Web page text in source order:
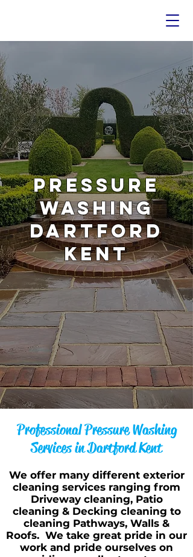
PRESSURE
WASHING
DARTFORD
KENT
Professional Pressure Washing
Services in Dartford Kent
We offer many different exterior
cleaning services ranging from
Driveway cleaning, Patio
cleaning & Decking cleaning to
cleaning Pathways, Walls &
Roofs. We take great pride in our
work and pride ourselves on